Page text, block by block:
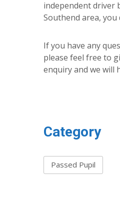
independent driver
Southend area,
If you have any
please feel free to
enquiry and we will
Category
Passed Pupil